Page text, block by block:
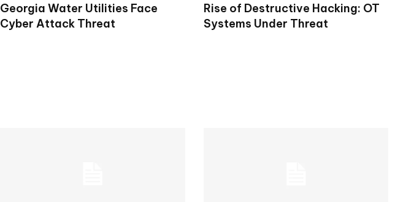
Georgia Water Utilities Face
Cyber Attack Threat
Rise of Destructive Hacking: OT
Systems Under Threat